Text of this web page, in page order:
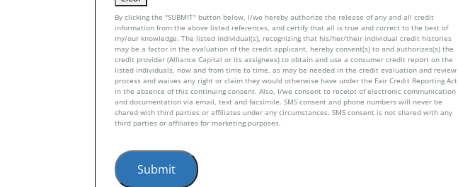
By clicking the "SUBMIT" button below, I/we hereby authorize the release of any and all credit
information from the above listed references, and certify that all is true and correct to the best of
my/our knowledge. The listed individual(s), recognizing that his/her/their individual credit histories
may be a factor in the evaluation of the credit applicant, hereby consent(s) to and authorizes(s) the
credit provider (Alliance Capital or its assignees) to obtain and use a consumer credit report on the
listed individuals, now and from time to time, as may be needed in the credit evaluation and review
process and waives any right or claim they would otherwise have under the Fair Credit Reporting Act
in the absence of this continuing consent. Also, I/we consent to receipt of electronic communication
and documentation via email, text and facsimile. SMS consent and phone numbers will never be
shared with third parties or affiliates under any circumstances. SMS consent is not shared with any
third parties or affiliates for marketing purposes.